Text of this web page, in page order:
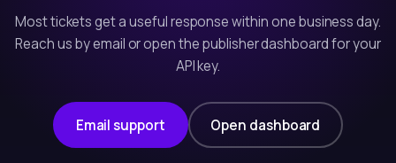
Most tickets get a useful response within one business day.
Reach us by email or open the publisher dashboard for your
API key.
Email support Open dashboard